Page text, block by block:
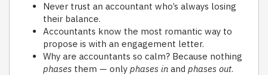
Never trust an accountant who’s always losing
their balance.
Accountants know the most romantic way to
propose is with an engagement letter.
Why are accountants so calm? Because nothing
phases them — only phases in and phases out.